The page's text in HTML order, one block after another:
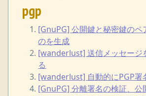
pgp
[GnuPG] 公開鍵と秘密鍵のペ
のを生成
[wanderlust] 送信メッセージ
る
[wanderlust] 自動的にPGP署
[GnuPG] 分離署名の検証、公